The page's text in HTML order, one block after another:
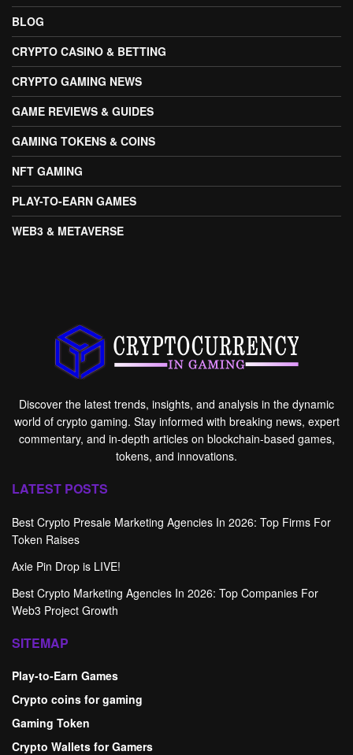
BLOG
CRYPTO CASINO & BETTING
CRYPTO GAMING NEWS
GAME REVIEWS & GUIDES
GAMING TOKENS & COINS
NFT GAMING
PLAY-TO-EARN GAMES
WEB3 & METAVERSE
Discover the latest trends, insights, and analysis in the dynamic
world of crypto gaming. Stay informed with breaking news, expert
commentary, and in-depth articles on blockchain-based games,
tokens, and innovations.
LATEST POSTS
Best Crypto Presale Marketing Agencies In 2026: Top Firms For
Token Raises
Axie Pin Drop is LIVE!
Best Crypto Marketing Agencies In 2026: Top Companies For
Web3 Project Growth
SITEMAP
Play-to-Earn Games
Crypto coins for gaming
Gaming Token
Crypto Wallets for Gamers